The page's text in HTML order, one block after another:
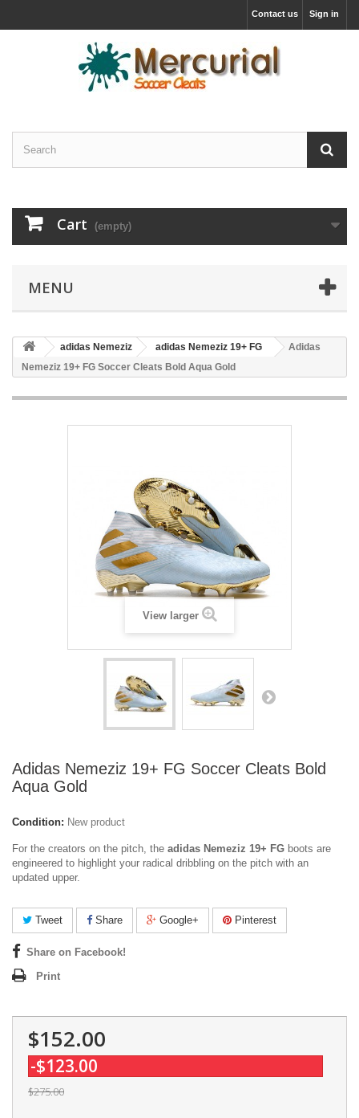
Sign in
Contact us
Cart (empty)
MENU
adidas Nemeziz adidas Nemeziz 19+ FG
Adidas
Nemeziz 19+ FG Soccer Cleats Bold Aqua Gold
View larger
Adidas Nemeziz 19+ FG Soccer Cleats Bold
Aqua Gold
Condition: New product
For the creators on the pitch, the adidas Nemeziz 19+ FG boots are
engineered to highlight your radical dribbling on the pitch with an
updated upper.
Tweet Share Google+ Pinterest
Share on Facebook!
Print
$152.00
-$123.00
$275.00